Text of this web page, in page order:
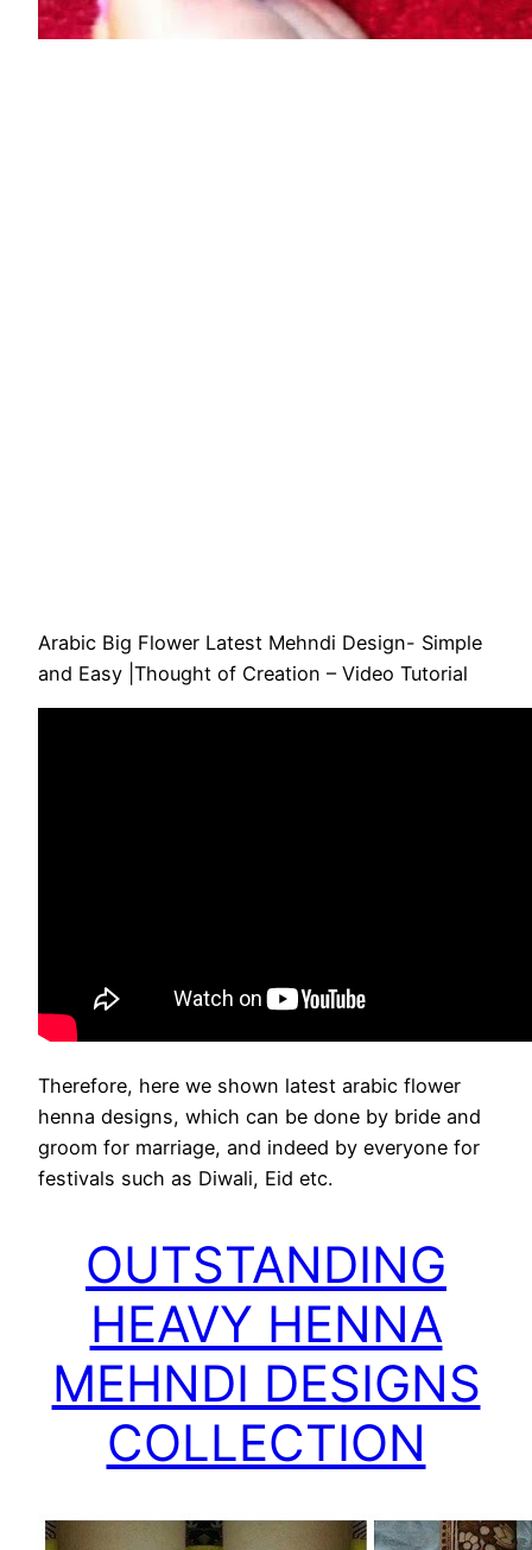
Arabic Big Flower Latest Mehndi Design- Simple
and Easy |Thought of Creation – Video Tutorial
Therefore, here we shown latest arabic flower
henna designs, which can be done by bride and
groom for marriage, and indeed by everyone for
festivals such as Diwali, Eid etc.
OUTSTANDING
HEAVY HENNA
MEHNDI DESIGNS
COLLECTION